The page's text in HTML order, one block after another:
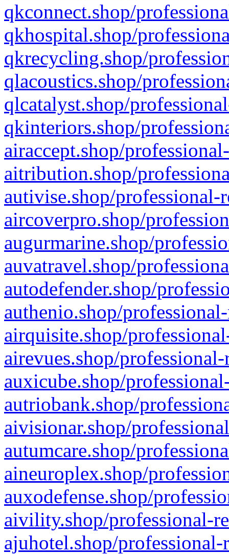
qkconnect.shop/
qkhospital.shop/
qkrecycling.shop/
qlacoustics.shop/
qlcatalyst.shop/
qkinteriors.shop/
airaccept.shop/
aitribution.shop/
autivise.shop/professional-
aircoverpro.shop/
augurmarine.shop/
auvatravel.shop/
autodefender.shop/
authenio.shop/
airquisite.shop/
airevues.shop/
auxicube.shop/
autriobank.shop/
aivisionar.shop/
autumcare.shop/
aineuroplex.shop/
auxodefense.shop/
aivility.shop/professional-
ajuhotel.shop/